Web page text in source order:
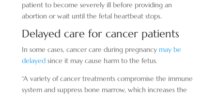
patient to become severely ill before providing an
abortion or wait until the fetal heartbeat stops.
Delayed care for cancer patients
In some cases, cancer care during pregnancy may be
delayedsince it may cause harm to the fetus.
“A variety of cancer treatments compromise the immune
system and suppress bone marrow, which increases the